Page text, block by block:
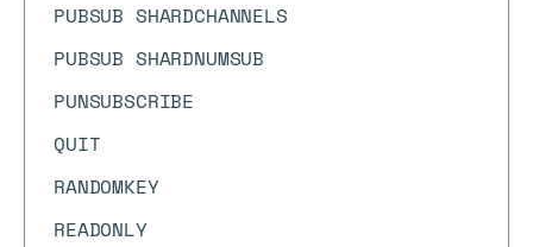
PUBSUB SHARDCHANNELS
PUBSUB SHARDNUMSUB
PUNSUBSCRIBE
QUIT
RANDOMKEY
READONLY